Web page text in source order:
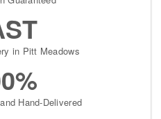
in Pitt Meadows
Hand-Delivered